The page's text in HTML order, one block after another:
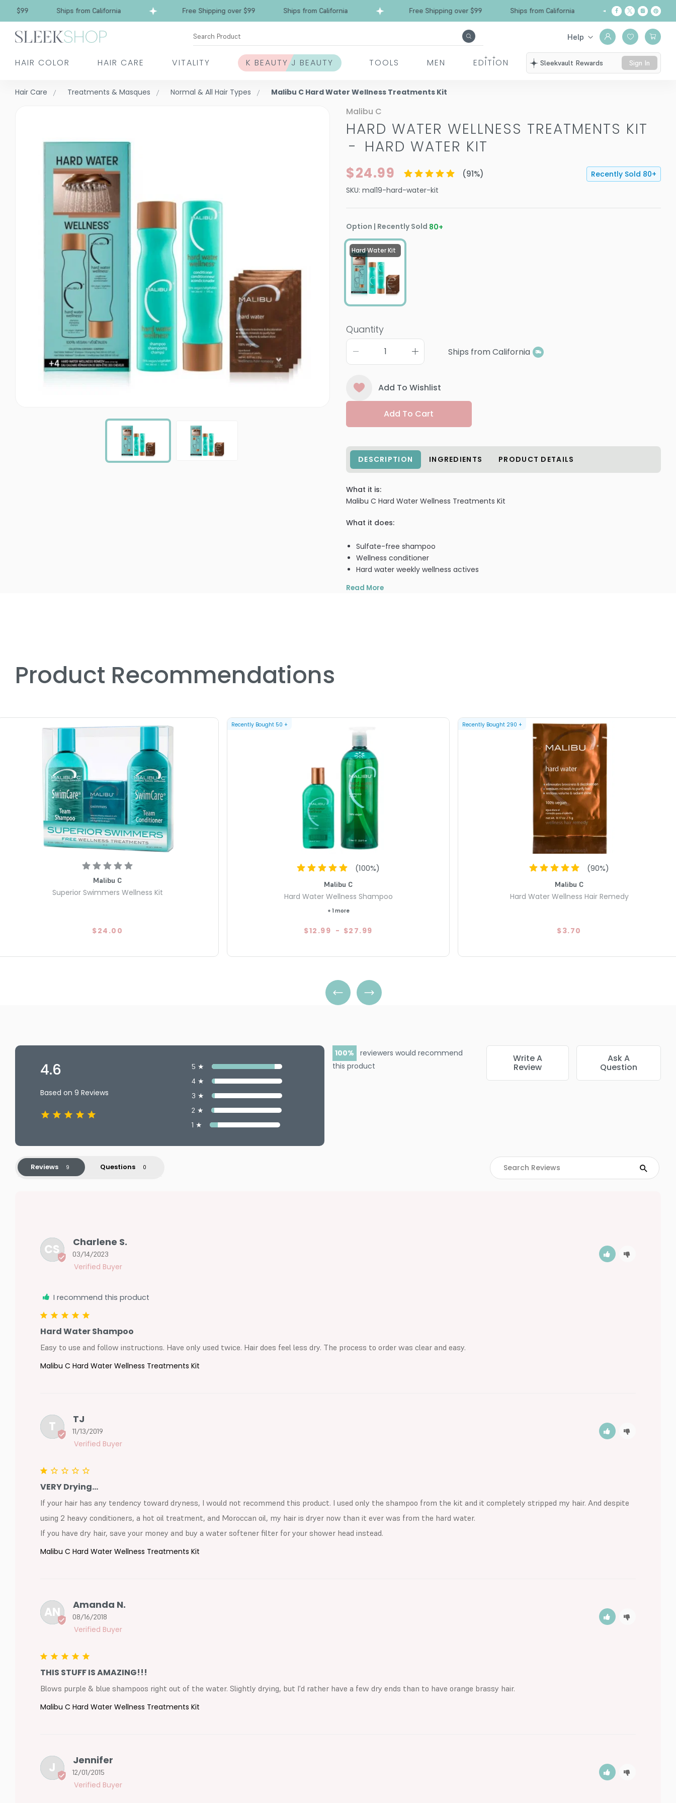
Free Shipping over $99 Ships from California Free Shipping over $99 Ships from California Free Shipping over $99 Ships from California
Search Product Help
HAIR COLOR HAIR CARE VITALITY K BEAUTY J BEAUTY TOOLS MEN EDITION Sleekvault Rewards Sign In
Hair Care Treatments & Masques Normal & All Hair Types Malibu C Hard Water Wellness Treatments Kit
Malibu C
HARD WATER WELLNESS TREATMENTS KIT
- HARD WATER KIT
$24.99 (91%) Recently Sold 80+
SKU: mal19-hard-water-kit
Option | Recently Sold 80+
Hard Water Kit
Quantity
Ships from California
Add To Wishlist
Add To Cart
DESCRIPTION INGREDIENTS PRODUCT DETAILS
What it is:
Malibu C Hard Water Wellness Treatments Kit
What it does:
Sulfate-free shampoo
Wellness conditioner
Hard water weekly wellness actives
1 - Well Hard Water Wellness Conditioner - 9 oz /266 ml
Shield your hair from your bombarding minerals hiding in your water. A rehydrating
blend of natural amino acid proteins & vital moisturizers restores the strength &
integrity to dry, damaged hair. This wellness complex with organic aloe reveals radiant
shine, manageability & silky comb-through. Free of sulfates, parabens & gluten. No
sodium chloride (salt) added.
4 - Hard Water Weekly Wellness Actives - 0.17oz/5 grams
Eliminates brassiness & discoloration, purifies & moisturizes, restores volume & radiant
shine.
PRODUCT OPTIONS AVAILABLE ARE AS FOLLOWS:
Option: Hard Water Kit - Malibu C Hard Water Wellness Treatments Kit
5.0
Read More
Product Recommendations
Malibu C
Superior Swimmers Wellness Kit
$24.00
(100%)
Malibu C
Hard Water Wellness Shampoo
+ 1 more
$12.99 - $27.99
Recently Bought 50 +
(90%)
Malibu C
Hard Water Wellness Hair Remedy
$3.70
Recently Bought 290 +
4.6
Based on 9 Reviews
5 ★
4 ★
3 ★
2 ★
1 ★
100
reviewers would recommend
this product
Write A
Review
Ask A
Question
Reviews Questions
CS 03/14/2023
Charlene S.
I recommend this product
Hard Water Shampoo
Easy to use and follow instructions. Have only used twice. Hair does feel less dry. The process to order was clear and easy.
Malibu C Hard Water Wellness Treatments Kit
T 11/13/2019
TJ
VERY Drying...
If your hair has any tendency toward dryness, I would not recommend this product. I used only the shampoo from the kit and it completely stripped my hair. And despite
using 2 heavy conditioners, a hot oil treatment, and Moroccan oil, my hair is dryer now than it ever was from the hard water.
If you have dry hair, save your money and buy a water softener filter for your shower head instead.
Malibu C Hard Water Wellness Treatments Kit
AN 08/16/2018
Amanda N.
THIS STUFF IS AMAZING!!!
Blows purple & blue shampoos right out of the water. Slightly drying, but I'd rather have a few dry ends than to have orange brassy hair.
Malibu C Hard Water Wellness Treatments Kit
J 12/01/2015
Jennifer